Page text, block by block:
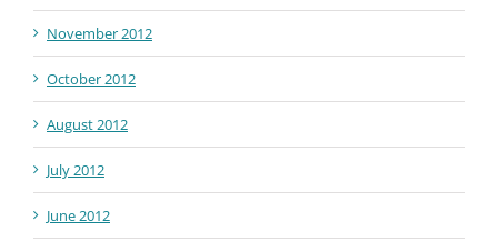
November 2012
October 2012
August 2012
July 2012
June 2012